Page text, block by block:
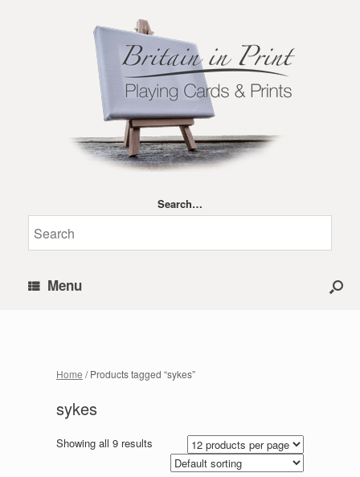
Search…
Menu
Home / Products tagged “sykes”
sykes
Showing all 9 results